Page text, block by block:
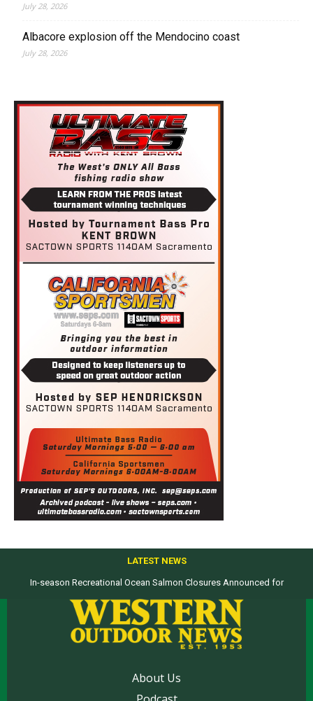
July 28, 2026
Albacore explosion off the Mendocino coast
July 28, 2026
LATEST NEWS
Top products from ICAST Show for western anglers selected by WON
About Us